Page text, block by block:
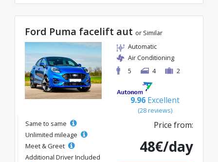
Ford Puma facelift aut or Similar
Automatic
Air Conditioning
5
4 2
9.96 Excellent
(28 reviews)
Same to same
Unlimited mileage
Meet & Greet
Additional Driver Included
Price from:
48€/day